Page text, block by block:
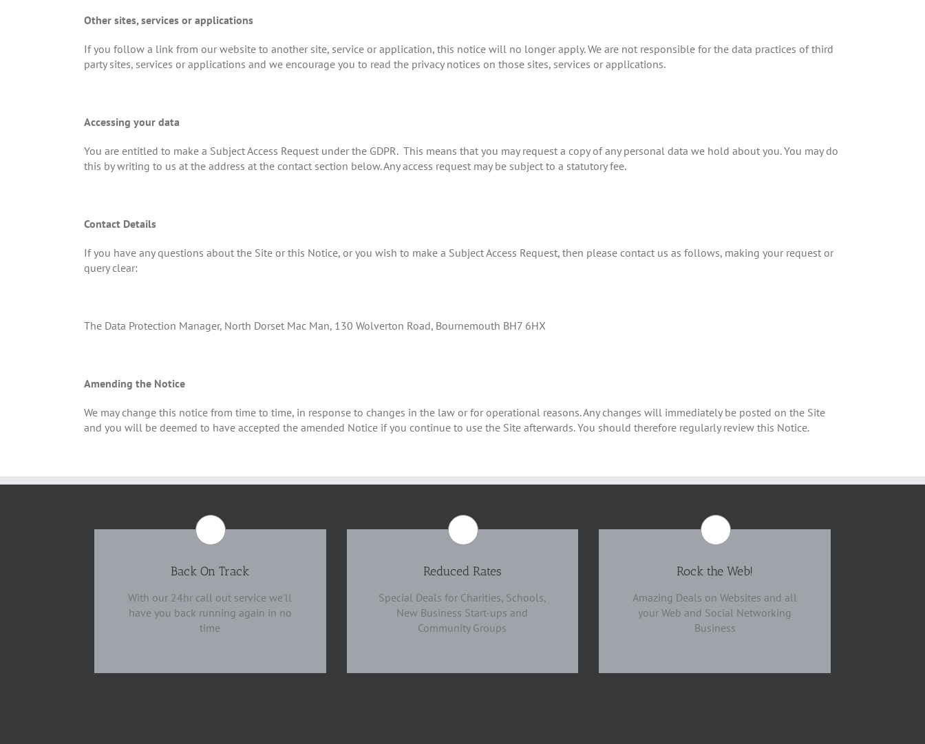
Other sites, services or applications
If you follow a link from our website to another site, service or application, this notice will no longer apply. We are not responsible for the data practices of third
party sites, services or applications and we encourage you to read the privacy notices on those sites, services or applications.
Accessing your data
You are entitled to make a Subject Access Request under the GDPR. This means that you may request a copy of any personal data we hold about you. You may do
this by writing to us at the address at the contact section below. Any access request may be subject to a statutory fee.
Contact Details
If you have any questions about the Site or this Notice, or you wish to make a Subject Access Request, then please contact us as follows, making your request or
query clear:
The Data Protection Manager, North Dorset Mac Man, 130 Wolverton Road, Bournemouth BH7 6HX
Amending the Notice
We may change this notice from time to time, in response to changes in the law or for operational reasons. Any changes will immediately be posted on the Site
and you will be deemed to have accepted the amended Notice if you continue to use the Site afterwards. You should therefore regularly review this Notice.
Back On Track
With our 24hr call out service we'll
have you back running again in no
time
Reduced Rates
Special Deals for Charities, Schools,
New Business Start-ups and
Community Groups
Rock the Web!
Amazing Deals on Websites and all
your Web and Social Networking
Business